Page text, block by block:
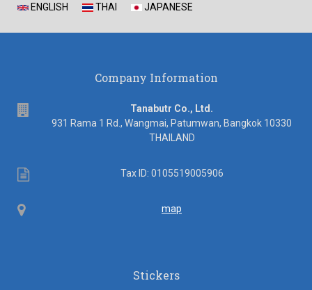
ENGLISH THAI JAPANESE
Company Information
Tanabutr Co., Ltd.
931 Rama 1 Rd., Wangmai, Patumwan, Bangkok 10330
THAILAND
Tax
Tax ID: 0105519005906
Map map
Stickers